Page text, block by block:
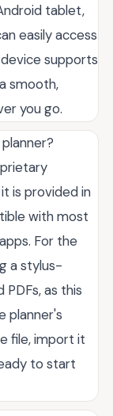
tablet,
easily access
device supports
smooth,
you go.
is provided in
with most
For the
a stylus-
as this
planner's
file, import it
to start